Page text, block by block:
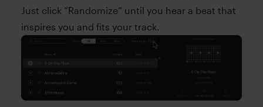
Just click “Randomize” until you hear a beat that
inspires you and fits your track.